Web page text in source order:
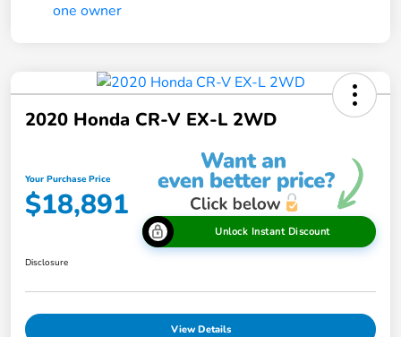
2020 Honda CR-V EX-L 2WD
Your Purchase Price
$18,891
Unlock Instant Discount
Disclosure
View Details